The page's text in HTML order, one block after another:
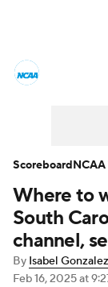
WNIT
Teams
Where to
South
channel,
By Isabel Gonzalez
Feb 16, 2025at
ScoreboardNCAA